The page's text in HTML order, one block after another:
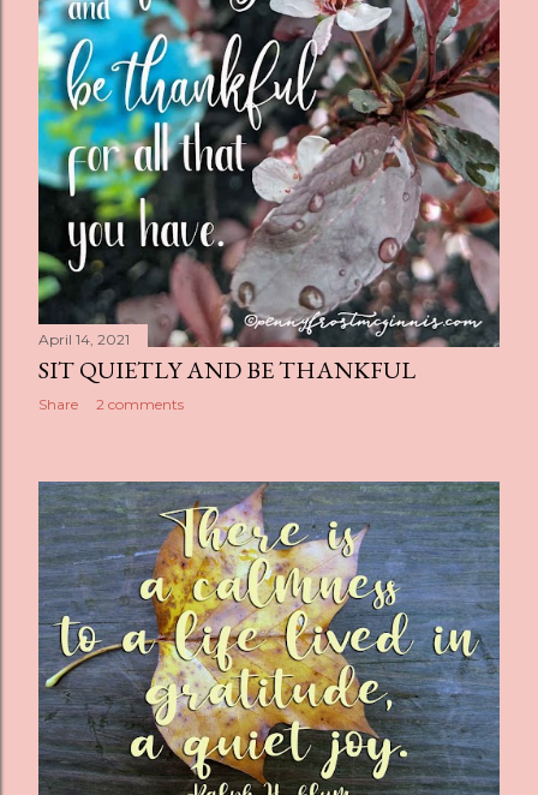
April 14, 2021
SIT QUIETLY AND BE THANKFUL
Share 2 comments